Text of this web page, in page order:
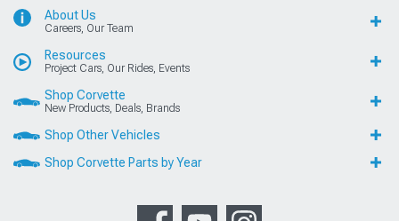
About Us
Careers, Our Team
Resources
Project Cars, Our Rides, Events
Shop Corvette
New Products, Deals, Brands
Shop Other Vehicles
Shop Corvette Parts by Year